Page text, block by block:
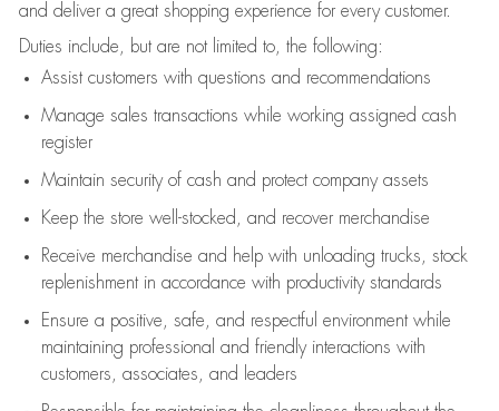
and deliver a great shopping experience for every customer.
Duties include, but are not limited to, the following:
Assistcustomers with questions and recommendations
Manage sales transactions while working assigned cash
register
Maintain security of cash and protect company assets
Keep the store well-stocked, and recover merchandise
Receive merchandise and help with unloading trucks, stock
replenishment in accordance with productivity standards
Ensure a positive, safe, and respectful environment while
maintaining professional and friendly interactions with
customers, associates, and leaders